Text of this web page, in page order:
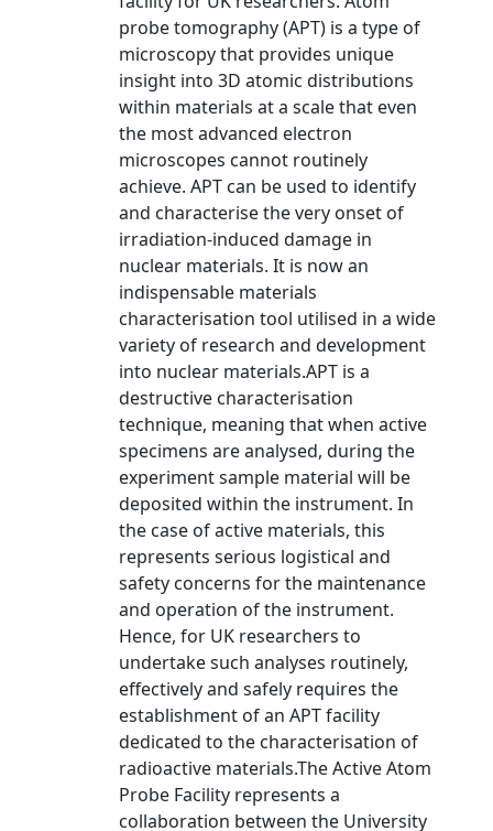
probe tomography (APT) is a type of
microscopy that provides unique
insight into 3D atomic distributions
within materials at a scale that even
the most advanced electron
microscopes cannot routinely
achieve. APT can be used to identify
and characterise the very onset of
irradiation-induced damage in
nuclear materials. It is now an
indispensable materials
characterisation tool utilised in a wide
variety of research and development
into nuclear materials.APT is a
destructive characterisation
technique, meaning that when active
specimens are analysed, during the
experiment sample material will be
deposited within the instrument. In
the case of active materials, this
represents serious logistical and
safety concerns for the maintenance
and operation of the instrument.
Hence, for UK researchers to
undertake such analyses routinely,
effectively and safely requires the
establishment of an APT facility
dedicated to the characterisation of
radioactive materials.The Active Atom
Probe Facility represents a
collaboration between the University